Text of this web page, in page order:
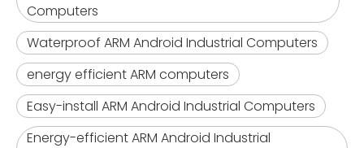
Computers
Waterproof ARM Android Industrial Computers
energy efficient ARM computers
Easy-install ARM Android Industrial Computers
Energy-efficient ARM Android Industrial